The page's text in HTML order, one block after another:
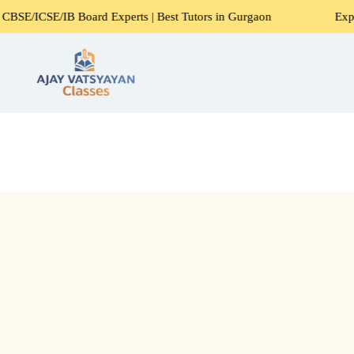
Board Experts | Best Tutors in Gurgaon Expert Home